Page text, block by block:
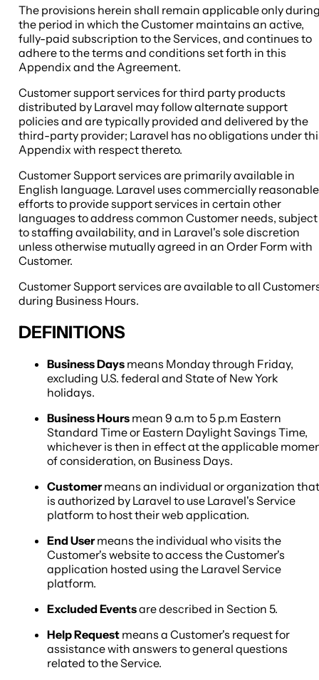
The provisions herein shall remain applicable only
the period in which the Customer maintains an active,
fully-paid subscription to the Services, and continues to
adhere to the terms and conditions set forth in this
Appendix and the Agreement.
Customer support services for third party products
distributed by Laravel may follow alternate support
policies and are typically provided and delivered by the
third-party provider; Laravel has no obligations under
Appendix with respect thereto.
Customer Support services are primarily available in
English language. Laravel uses commercially reasonable
efforts to provide support services in certain other
languages to address common Customer needs, subject
to staffing availability, and in Laravel's sole discretion
unless otherwise mutually agreed in an Order Form with
Customer.
Customer Support services are available to all
during Business Hours.
DEFINITIONS
Business Days means Monday through Friday,
excluding U.S. federal and State of New York
holidays.
Business Hours mean 9 a.m to 5 p.m Eastern
Standard Time or Eastern Daylight Savings Time,
whichever is then in effect at the applicable
of consideration, on Business Days.
Customermeans an individual or organization that
is authorized by Laravel to use Laravel's Service
platform to host their web application.
End Usermeans the individual who visits the
Customer's website to access the Customer's
application hosted using the Laravel Service
platform.
Excluded Eventsare described in Section 5.
Help Request means a Customer's request for
assistance with answers to general questions
related to the Service.